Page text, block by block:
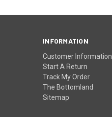
INFORMATION
Customer Information
Start A Return
Track My Order
The Bottomland
Sitemap